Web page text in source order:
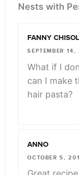
Nests with
FANNY
SEPTEMBER
What if I
can I make
hair pasta?
ANNO
OCTOBER 5,